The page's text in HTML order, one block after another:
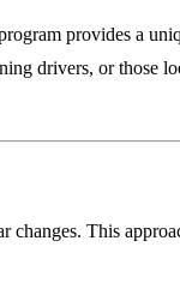
provides a
drivers, or those
This